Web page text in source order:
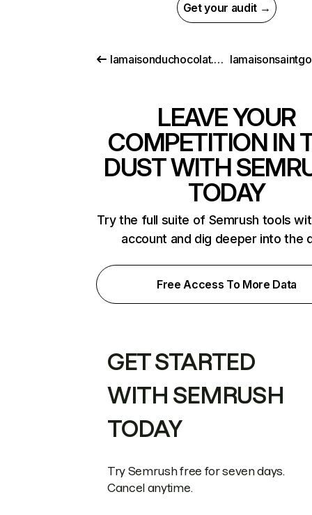
Get your audit →
lamaisonduchocolat.com
LEAVE YOUR
COMPETITION IN
DUST WITH
TODAY
Try the full suite of Semrush tools
account and dig deeper into the
Free Access To More Data
GET STARTED
WITH SEMRUSH
TODAY
Try Semrush free for seven days.
Cancel anytime.